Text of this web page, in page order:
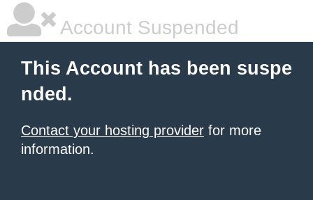
Account Suspended
This Account has been suspe
nded.
Contact your hosting provider for more
information.